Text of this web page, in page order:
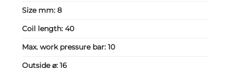
Size mm: 8
Coil length: 40
Max. work pressure bar: 10
Outside ⌀: 16